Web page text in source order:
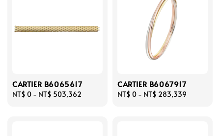
CARTIER B6065617
Regular
NT$ 0 - NT$ 503,362
CARTIER B6067917
Regular
NT$ 0 - NT$ 283,339